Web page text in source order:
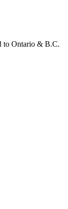
to Ontario & B.C.